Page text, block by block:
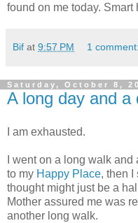
found on me today. Smart
Bif at 9:57 PM 1 comment:
Saturday, October 8,
A long day and a
I am exhausted.
I went on a long walk
to my Happy Place, then I
thought might just be a
Mother assured me was
another long walk.